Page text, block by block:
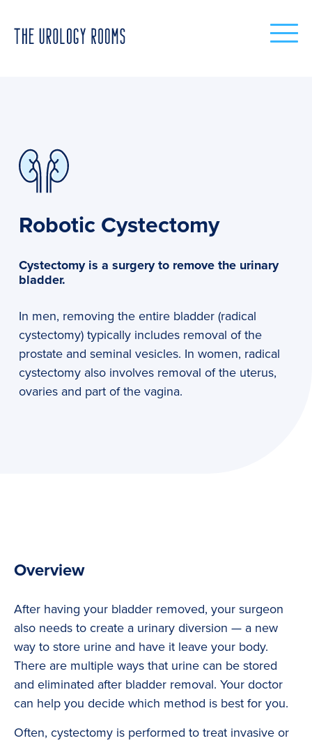
Robotic Cystectomy
Cystectomy is a surgery to remove the urinary
bladder.
In men, removing the entire bladder (radical
cystectomy) typically includes removal of the
prostate and seminal vesicles. In women, radical
cystectomy also involves removal of the uterus,
ovaries and part of the vagina.
Overview
After having your bladder removed, your surgeon
also needs to create a urinary diversion — a new
way to store urine and have it leave your body.
There are multiple ways that urine can be stored
and eliminated after bladder removal. Your doctor
can help you decide which method is best for you.
Often, cystectomy is performed to treat invasive or